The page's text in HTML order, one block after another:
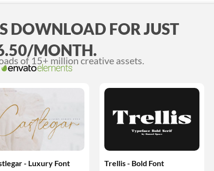
DOWNLOAD FOR JUST
MONTH.
of 15+ million creative assets.
- Luxury Font Trellis - Bold Font